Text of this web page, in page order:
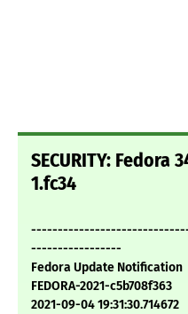
SECURITY: Fedora
1.fc34
-----------------
Fedora Update Notification
FEDORA-2021-c5b708f363
2021-09-04 19:31:30.714672